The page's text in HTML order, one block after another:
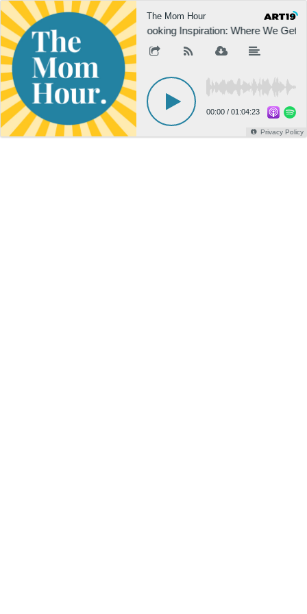
The Mom Hour
Cooking Inspiration: Where We Get
00:00 / 01:04:23
Privacy Policy